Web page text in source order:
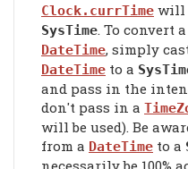
Clock.currTime will
SysTime. To convert a
DateTime, simply
DateTime to a
and pass in the
don't pass in a
will be used). Be
from a DateTime to a